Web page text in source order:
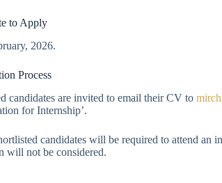
to Apply
2026.
Process
candidates are invited to email their CV to
for Internship’.
candidates will be required to attend an
will not be considered.